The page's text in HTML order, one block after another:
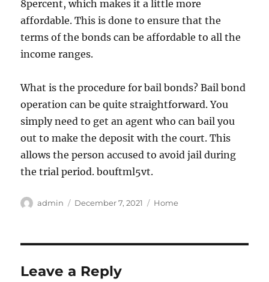
8percent, which makes it a little more
affordable. This is done to ensure that the
terms of the bonds can be affordable to all the
income ranges.
What is the procedure for bail bonds? Bail bond
operation can be quite straightforward. You
simply need to get an agent who can bail you
out to make the deposit with the court. This
allows the person accused to avoid jail during
the trial period. bouftml5vt.
Author
admin
Posted
December 7, 2021 Categories
Home
Leave a Reply